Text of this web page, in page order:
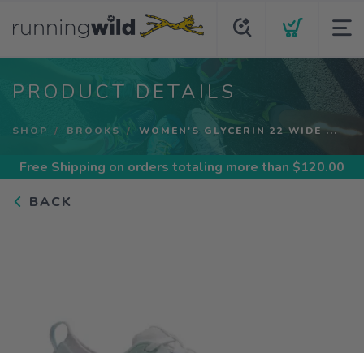
PRODUCT DETAILS
SHOP BROOKS WOMEN'S GLYCERIN 22 WIDE ...
Free Shipping on orders totaling more than $120.00
BACK